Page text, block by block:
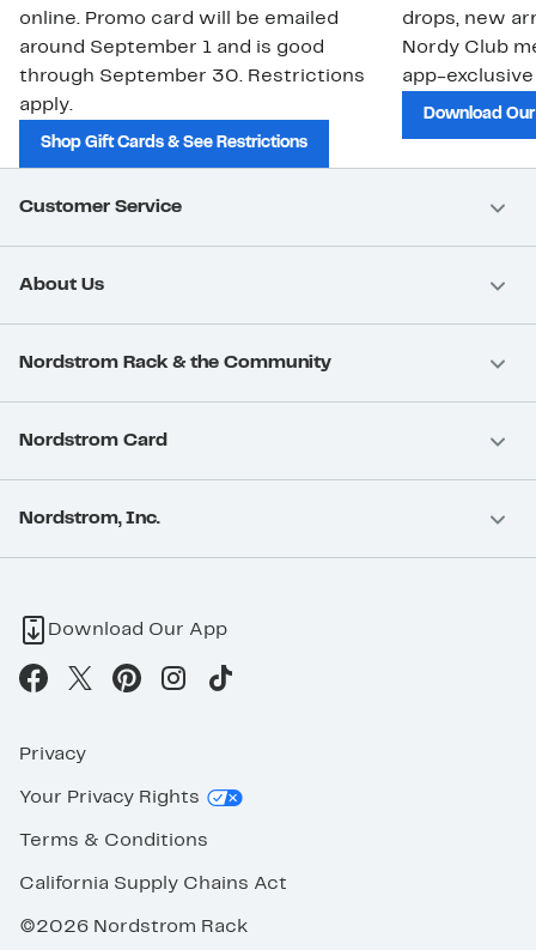
online. Promo card will be emailed
around September 1 and is good
through September 30. Restrictions
apply.
Shop Gift Cards & See Restrictions
drops, new
Nordy Club
app-
Download
Customer Service
About Us
Nordstrom Rack & the Community
Nordstrom Card
Nordstrom, Inc.
Download Our App
Privacy
Your Privacy Rights
Terms & Conditions
California Supply Chains Act
©2026 Nordstrom Rack